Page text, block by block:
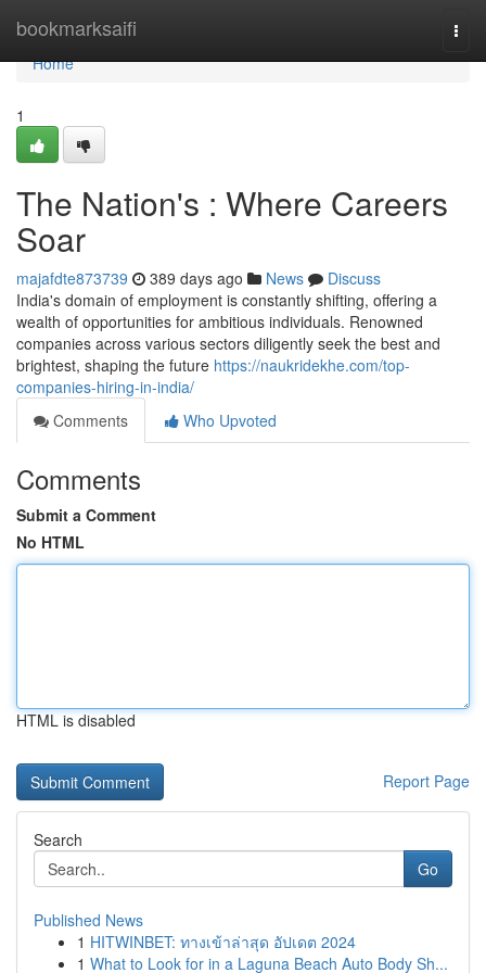
bookmarksaifi
Home
Home
1
The Nation's : Where Careers
Soar
majafdte873739 389 days ago News
Discuss
India's domain of employment is constantly shifting, offering a
wealth of opportunities for ambitious individuals. Renowned
companies across various sectors diligently seek the best and
brightest, shaping the future https://naukridekhe.com/top-
companies-hiring-in-india/
Comments
Who Upvoted
Comments
Submit a Comment
No HTML
HTML is disabled
Report Page
Search
Go
Published News
1 HITWINBET: ทางเข้าล่าสุด อัปเดต 2024
1 What to Look for in a Laguna Beach Auto Body Sh...